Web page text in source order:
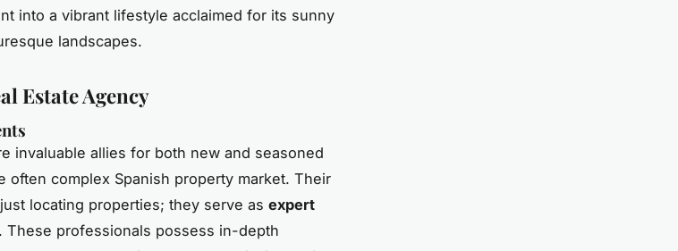
into a vibrant lifestyle acclaimed for its sunny
landscapes.
Estate Agency
invaluable allies for both new and seasoned
often complex Spanish property market. Their
locating properties; they serve as expert
These professionals possess in-depth